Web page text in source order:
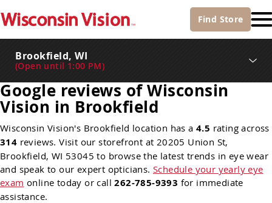
Find Store
Brookfield, WI
(Open until 1:00 PM)
Google reviews of Wisconsin
Vision in Brookfield
Wisconsin Vision's Brookfield location has a 4.5 rating across
314 reviews. Visit our storefront at 20205 Union St,
Brookfield, WI 53045 to browse the latest trends in eye wear
and speak to our expert opticians. Schedule your yearly eye
exam online today or call262-785-9393 for immediate
assistance.